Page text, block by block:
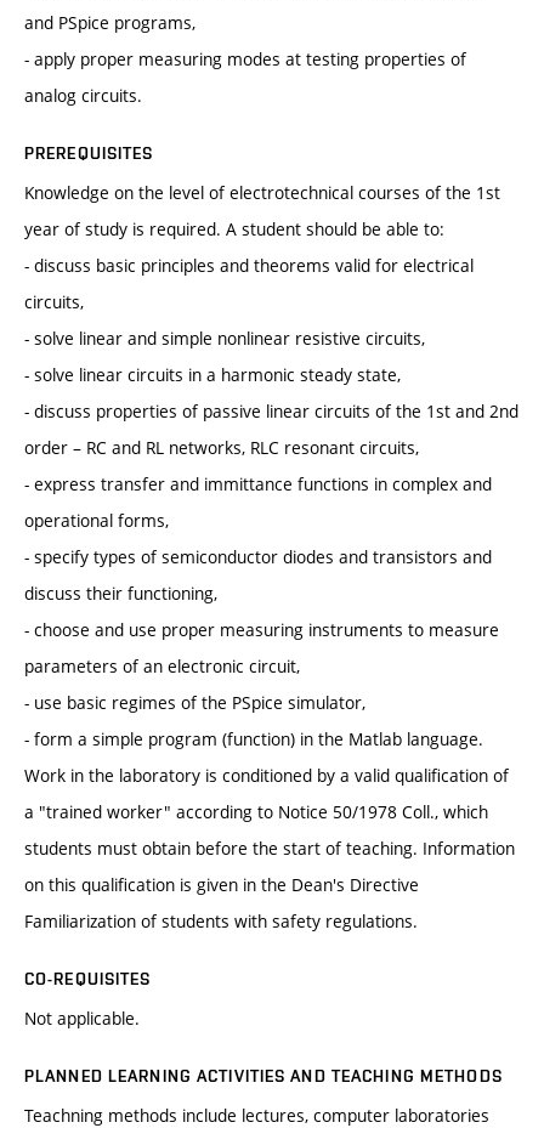
and PSpice programs,
- apply proper measuring modes at testing properties of
analog circuits.
PREREQUISITES
Knowledge on the level of electrotechnical courses of the 1st
year of study is required. A student should be able to:
- discuss basic principles and theorems valid for electrical
circuits,
- solve linear and simple nonlinear resistive circuits,
- solve linear circuits in a harmonic steady state,
- discuss properties of passive linear circuits of the 1st and 2nd
order – RC and RL networks, RLC resonant circuits,
- express transfer and immittance functions in complex and
operational forms,
- specify types of semiconductor diodes and transistors and
discuss their functioning,
- choose and use proper measuring instruments to measure
parameters of an electronic circuit,
- use basic regimes of the PSpice simulator,
- form a simple program (function) in the Matlab language.
Work in the laboratory is conditioned by a valid qualification of
a "trained worker" according to Notice 50/1978 Coll., which
students must obtain before the start of teaching. Information
on this qualification is given in the Dean's Directive
Familiarization of students with safety regulations.
CO-REQUISITES
Not applicable.
PLANNED LEARNING ACTIVITIES AND TEACHING METHODS
Teachning methods include lectures, computer laboratories